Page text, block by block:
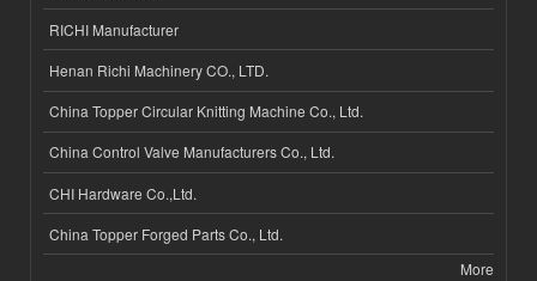
RICHI Manufacturer
Henan Richi Machinery CO., LTD.
China Topper Circular Knitting Machine Co., Ltd.
China Control Valve Manufacturers Co., Ltd.
CHI Hardware Co.,Ltd.
China Topper Forged Parts Co., Ltd.
More